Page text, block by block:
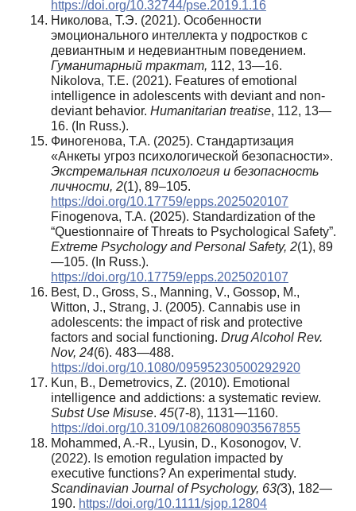
https://doi.org/10.32744/pse.2019.1.16
Николова, Т.Э. (2021). Особенности
эмоционального интеллекта у подростков с
девиантным и недевиантным поведением.
Гуманитарный трактат, 112, 13—16.
Nikolova, T.E. (2021). Features of emotional
intelligence in adolescents with deviant and non-
deviant behavior. Humanitarian treatise, 112, 13—
16. (In Russ.).
Финогенова, Т.А. (2025). Стандартизация
«Анкеты угроз психологической безопасности».
Экстремальная психология и безопасность
личности, 2(1), 89–105.
https://doi.org/10.17759/epps.2025020107
Finogenova, T.A. (2025). Standardization of the
“Questionnaire of Threats to Psychological Safety”.
Extreme Psychology and Personal Safety, 2(1), 89
—105. (In Russ.).
https://doi.org/10.17759/epps.2025020107
Best, D., Gross, S., Manning, V., Gossop, M.,
Witton, J., Strang, J. (2005). Cannabis use in
adolescents: the impact of risk and protective
factors and social functioning. Drug Alcohol Rev.
Nov, 24(6). 483—488.
https://doi.org/10.1080/09595230500292920
Kun, B., Demetrovics, Z. (2010). Emotional
intelligence and addictions: a systematic review.
Subst Use Misuse. 45(7-8), 1131—1160.
https://doi.org/10.3109/10826080903567855
Mohammed, A.-R., Lyusin, D., Kosonogov, V.
(2022). Is emotion regulation impacted by
executive functions? An experimental study.
Scandinavian Journal of Psychology, 63(3), 182—
190. https://doi.org/10.1111/sjop.12804